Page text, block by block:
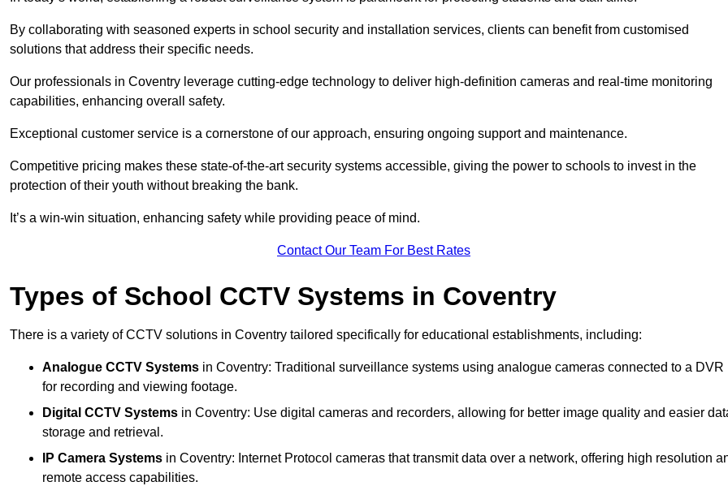
By collaborating with seasoned experts in school security and installation services, clients can benefit from customised
solutions that address their specific needs.
Our professionals in Coventry leverage cutting-edge technology to deliver high-definition cameras and real-time monitoring
capabilities, enhancing overall safety.
Exceptional customer service is a cornerstone of our approach, ensuring ongoing support and maintenance.
Competitive pricing makes these state-of-the-art security systems accessible, giving the power to schools to invest in the
protection of their youth without breaking the bank.
It’s a win-win situation, enhancing safety while providing peace of mind.
Contact Our Team For Best Rates
Types of School CCTV Systems in Coventry
There is a variety of CCTV solutions in Coventry tailored specifically for educational establishments, including:
Analogue CCTV Systems in Coventry: Traditional surveillance systems using analogue cameras connected to a DVR
for recording and viewing footage.
Digital CCTV Systems in Coventry: Use digital cameras and recorders, allowing for better image quality and easier
storage and retrieval.
IP Camera Systems in Coventry: Internet Protocol cameras that transmit data over a network, offering high resolution
remote access capabilities.